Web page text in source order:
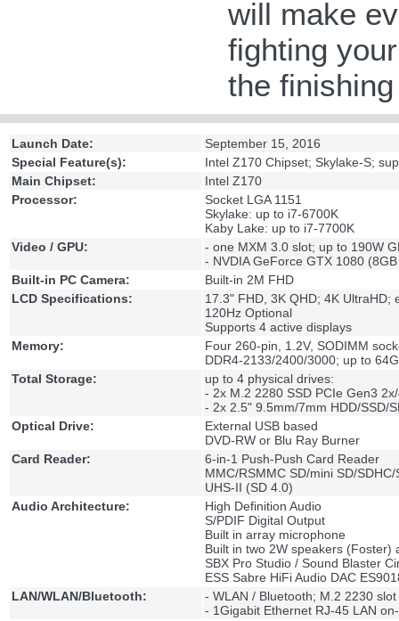
will make
fighting
the
Launch Date:
September 15, 2016
Special Feature(s):
Intel Z170 Chipset; Skylake-S;
Main Chipset:
Intel Z170
Processor:
Socket LGA 1151
Skylake: up to i7-6700K
Kaby Lake: up to i7-7700K
Video / GPU:
- one MXM 3.0 slot; up to 190W
- NVDIA GeForce GTX 1080
Built-in PC Camera:
Built-in 2M FHD
LCD Specifications:
17.3" FHD, 3K QHD; 4K UltraHD;
120Hz Optional
Supports 4 active displays
Memory:
Four 260-pin, 1.2V, SODIMM
DDR4-2133/2400/3000; up to
Total Storage:
up to 4 physical drives:
- 2x M.2 2280 SSD PCIe Gen3
- 2x 2.5" 9.5mm/7mm HDD/SSD/
Optical Drive:
External USB based
DVD-RW or Blu Ray Burner
Card Reader:
6-in-1 Push-Push Card Reader
MMC/RSMMC SD/mini SD/SDHC/
UHS-II (SD 4.0)
Audio Architecture:
High Definition Audio
S/PDIF Digital Output
Built in array microphone
Built in two 2W speakers (Foster)
SBX Pro Studio / Sound Blaster
ESS Sabre HiFi Audio DAC
LAN/WLAN/Bluetooth:
- WLAN / Bluetooth; M.2 2230 slot
- 1Gigabit Ethernet RJ-45 LAN